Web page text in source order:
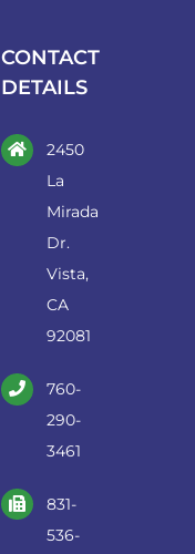
chosen
on
product
CONTACT
DETAILS
2450
La
Mirada
Dr.
Vista,
CA
92081
760-
290-
3461
831-
536-